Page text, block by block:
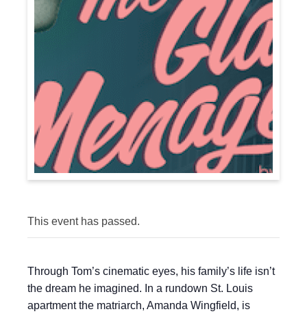
This event has passed.
Through Tom’s cinematic eyes, his family’s life isn’t
the dream he imagined. In a rundown St. Louis
apartment the matriarch, Amanda Wingfield, is